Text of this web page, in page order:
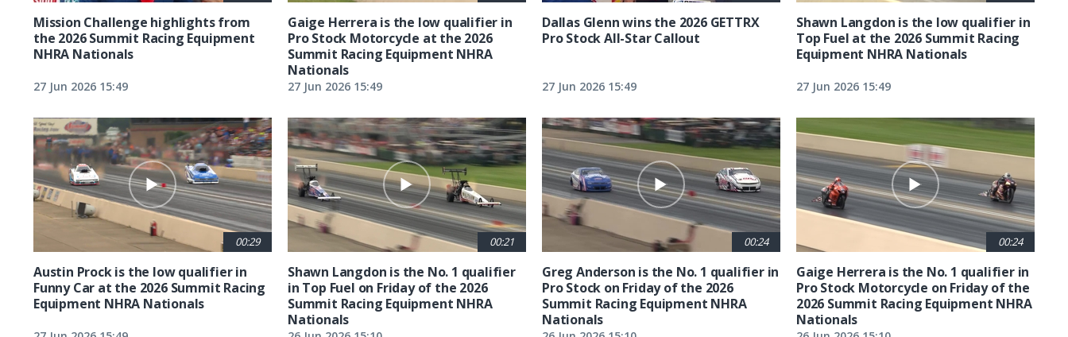
Mission Challenge highlights from
the 2026 Summit Racing Equipment
NHRA Nationals
27 Jun 2026 15:49
Gaige Herrera is the low qualifier in
Pro Stock Motorcycle at the 2026
Summit Racing Equipment NHRA
Nationals
27 Jun 2026 15:49
Dallas Glenn wins the 2026 GETTRX
Pro Stock All-Star Callout
27 Jun 2026 15:49
Shawn Langdon is the low qualifier in
Top Fuel at the 2026 Summit Racing
Equipment NHRA Nationals
27 Jun 2026 15:49
00:29
Austin Prock is the low qualifier in
Funny Car at the 2026 Summit Racing
Equipment NHRA Nationals
00:21
Shawn Langdon is the No. 1 qualifier
in Top Fuel on Friday of the 2026
Summit Racing Equipment NHRA
Nationals
00:24
Greg Anderson is the No. 1 qualifier in
Pro Stock on Friday of the 2026
Summit Racing Equipment NHRA
Nationals
00:24
Gaige Herrera is the No. 1 qualifier in
Pro Stock Motorcycle on Friday of the
2026 Summit Racing Equipment NHRA
Nationals